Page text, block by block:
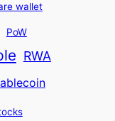
wallet
PoW
RWA